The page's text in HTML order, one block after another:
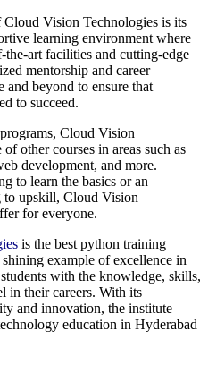
Vision Technologies is its
learning environment where
the-art facilities and cutting-edge
mentorship and career
and beyond to ensure that
to succeed.
Cloud Vision
other courses in areas such as
development, and more.
to learn the basics or an
to upskill, Cloud Vision
for everyone.
is the best python training
example of excellence in
with the knowledge, skills,
in their careers. With its
and innovation, the institute
education in Hyderabad